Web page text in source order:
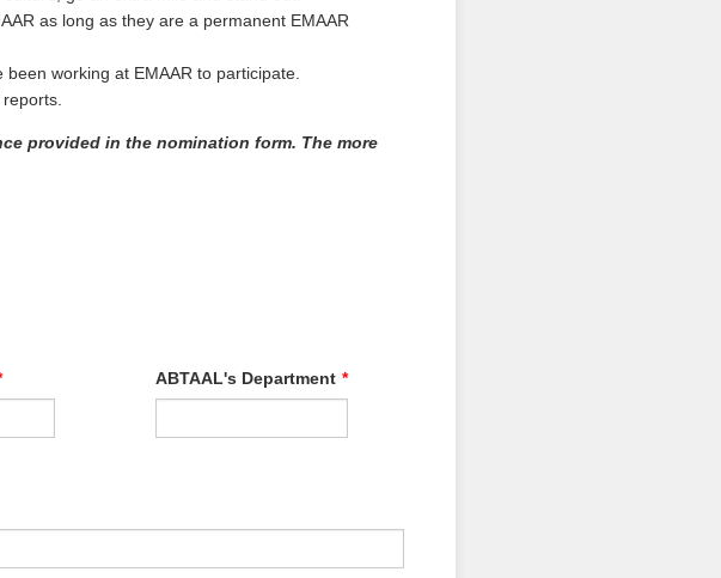
as long as they are a permanent EMAAR
working at EMAAR to participate.
provided in the nomination form. The more
ABTAAL's Department *